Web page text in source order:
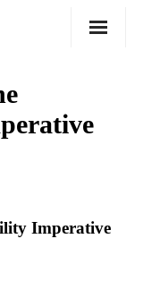
Imperative